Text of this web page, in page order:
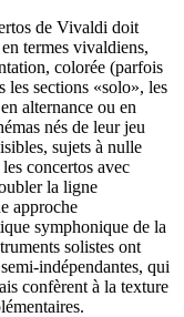
de Vivaldi doit
termes vivaldiens,
colorée (parfois
les sections «solo», les
alternance ou en
nés de leur jeu
sujets à nulle
concertos avec
la ligne
approche
symphonique de la
solistes ont
indépendantes, qui
confèrent à la texture